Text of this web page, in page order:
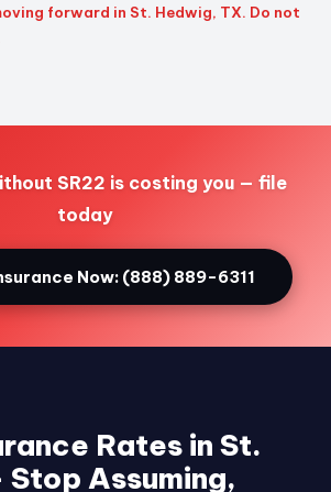
forward in St. Hedwig, TX. Do not
SR22 is costing you — file
today
Now: (888) 889-6311
Rates in St.
Assuming,